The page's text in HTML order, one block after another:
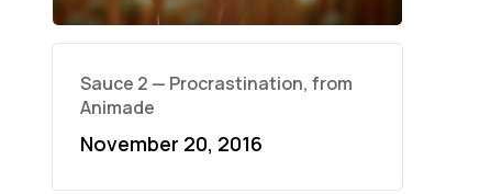
Sauce 2 — Procrastination, from
Animade
November 20, 2016